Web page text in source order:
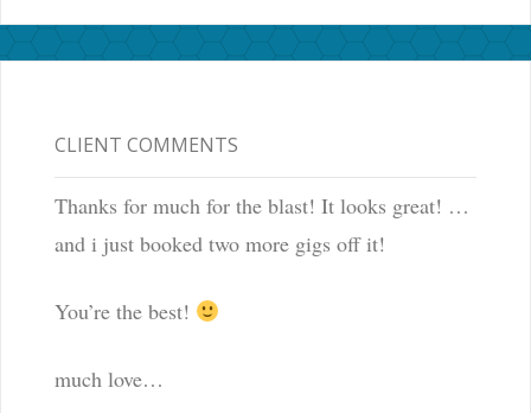
CLIENT COMMENTS
Thanks for much for the blast! It looks great! …
and i just booked two more gigs off it!
You’re the best!
much love…